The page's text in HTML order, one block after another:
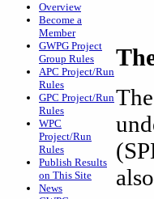
Overview
Become a
Member
GWPG Project
Group Rules
APC Project/Run
Rules
GPC Project/Run
Rules
WPC
Project/Run
Rules
Publish Results
on This Site
News